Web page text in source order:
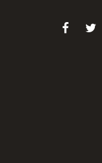
Link